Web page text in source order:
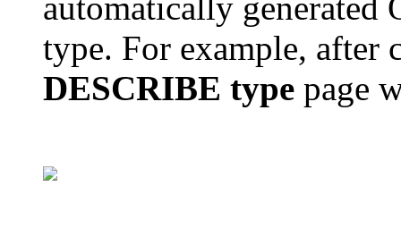
automatically generated
type. For example,
DESCRIBE type page